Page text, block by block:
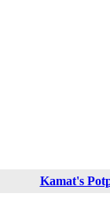
Kamat's